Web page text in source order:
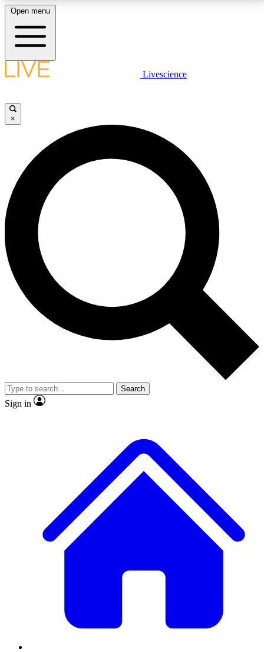
LIVE SCIENCE PLUS
JOIN FREE
LIVE SCIENCE PRO
Unlimited access to our exclusive features, expert analysis and in-depth
interviews, all ad-free
No ads, ever
Exclusive, original
reporting
video
Member-only features
Open menu
Livescience
×
Search
Sign in